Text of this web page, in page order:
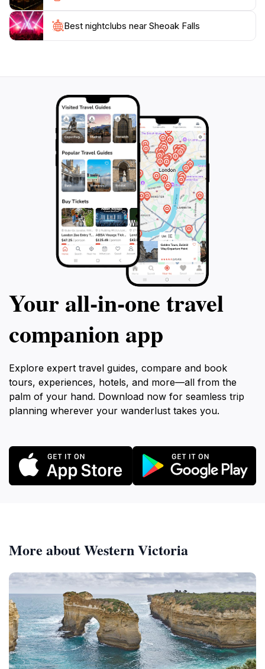
Best nightclubs near Sheoak Falls
Your all‑in‑one travel
companion app
Explore expert travel guides, compare and book
tours, experiences, hotels, and more—all from the
palm of your hand. Download now for seamless trip
planning wherever your wanderlust takes you.
More about Western Victoria